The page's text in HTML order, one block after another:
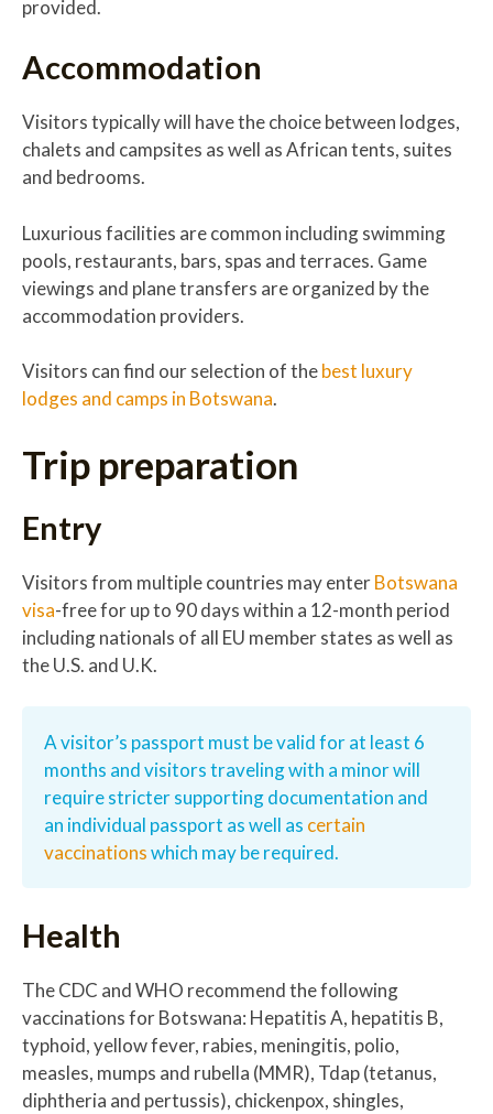
provided.
Accommodation
Visitors typically will have the choice between lodges,
chalets and campsites as well as African tents, suites
and bedrooms.
Luxurious facilities are common including swimming
pools, restaurants, bars, spas and terraces. Game
viewings and plane transfers are organized by the
accommodation providers.
Visitors can find our selection of thebest luxury
lodges and camps in Botswana.
Trip preparation
Entry
Visitors from multiple countries may enterBotswana
visa-free for up to 90 days within a 12-month period
including nationals of all EU member states as well as
the U.S. and U.K.
A visitor’s passport must be valid for at least 6
months and visitors traveling with a minor will
require stricter supporting documentation and
an individual passport as well as certain
vaccinationswhich may be required.
Health
The CDC and WHO recommend the following
vaccinations for Botswana: Hepatitis A, hepatitis B,
typhoid, yellow fever, rabies, meningitis, polio,
measles, mumps and rubella (MMR), Tdap (tetanus,
diphtheria and pertussis), chickenpox, shingles,